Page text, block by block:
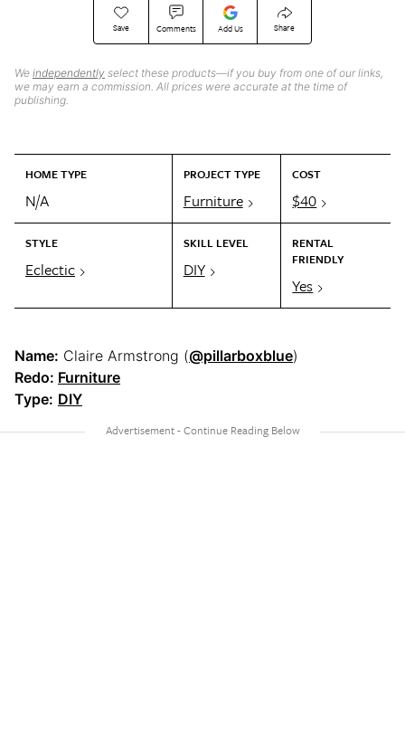
Save Comments Add Us Share
We independently select these products—if you buy from one of our links,
we may earn a commission. All prices were accurate at the time of
publishing.
HOME TYPE
N/A
PROJECT TYPE
Furniture
COST
$40
STYLE
Eclectic
SKILL LEVEL
DIY
RENTAL
FRIENDLY
Yes
Name: Claire Armstrong (@pillarboxblue)
Redo: Furniture
Type: DIY